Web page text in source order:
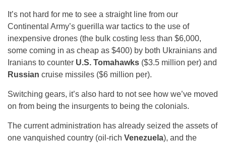
It’s not hard for me to see a straight line from our
Continental Army’s guerilla war tactics to the use of
inexpensive drones (the bulk costing less than $6,000,
some coming in as cheap as $400) by both Ukrainians and
Iranians to counter U.S. Tomahawks ($3.5 million per) and
Russian cruise missiles ($6 million per).
Switching gears, it’s also hard to not see how we’ve moved
on from being the insurgents to being the colonials.
The current administration has already seized the assets of
one vanquished country (oil-rich Venezuela), and the